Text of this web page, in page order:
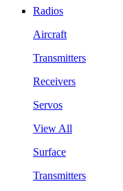
Radios
Aircraft
Transmitters
Receivers
Servos
View All
Surface
Transmitters